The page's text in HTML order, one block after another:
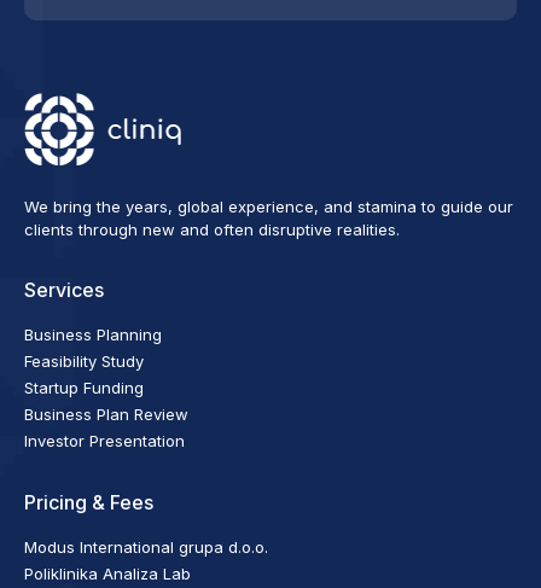
We bring the years, global experience, and stamina to guide our
clients through new and often disruptive realities.
Services
Business Planning
Feasibility Study
Startup Funding
Business Plan Review
Investor Presentation
Pricing & Fees
Modus International grupa d.o.o.
Poliklinika Analiza Lab